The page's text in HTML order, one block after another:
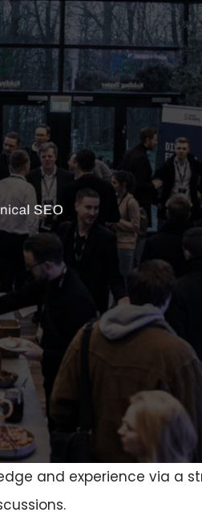
and experience via a